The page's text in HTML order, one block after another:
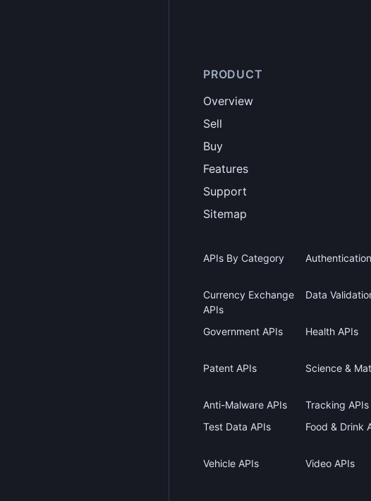
PRODUCT
Overview
Sell
Buy
Features
Support
Sitemap
APIs By Category
Currency Exchange
APIs
Data
Government APIs Health APIs
Patent APIs
Science &
Anti-Malware APIs Tracking APIs
Test Data APIs
Food & Drink
Vehicle APIs Video APIs